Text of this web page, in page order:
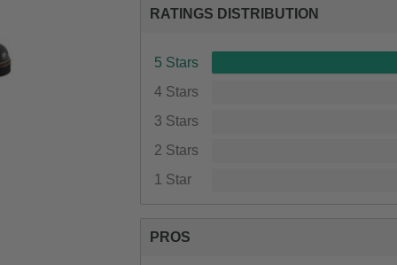
RATINGS DISTRIBUTION
5 Stars
4 Stars
3 Stars
2 Stars
1 Star
PROS